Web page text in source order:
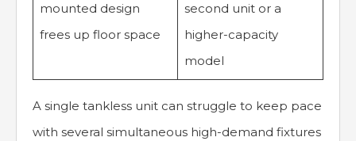
mounted design
frees up floor space
second unit or a
higher-capacity
model
A single tankless unit can struggle to keep pace
with several simultaneous high-demand fixtures